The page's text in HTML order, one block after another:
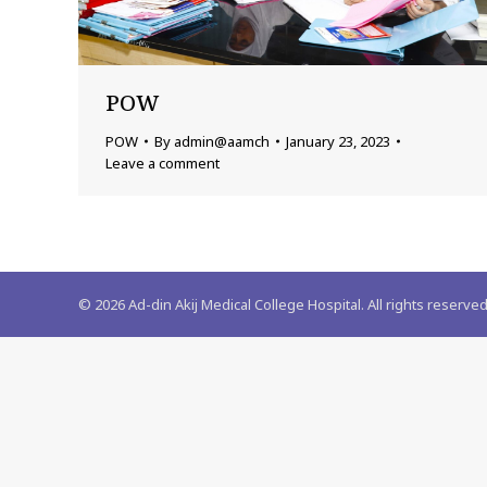
POW
POW By admin@aamch
January 23, 2023
Leave a comment
© 2026Ad-din Akij Medical College Hospital. All rights